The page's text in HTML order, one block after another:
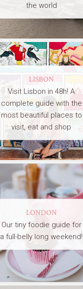
the world
LISBON
Visit Lisbon in 48h! A
complete guide with the
most beautiful places to
visit, eat and shop
LONDON
Our tiny foodie guide for
a full-belly long weekend!